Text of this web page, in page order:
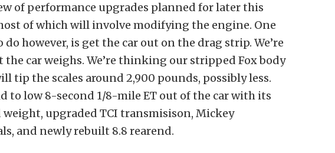
of performance upgrades planned for later this
of which will involve modifying the engine. One
however, is get the car out on the drag strip. We’re
the car weighs. We’re thinking our stripped Fox body
tip the scales around 2,900 pounds, possibly less.
to low 8-second 1/8-mile ET out of the car with its
weight, upgraded TCI transmisison, Mickey
and newly rebuilt 8.8 rearend.